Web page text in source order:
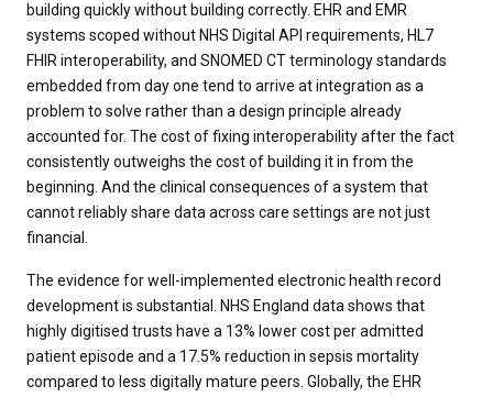
building quickly without building correctly. EHR and EMR
systems scoped without NHS Digital API requirements, HL7
FHIR interoperability, and SNOMED CT terminology standards
embedded from day one tend to arrive at integration as a
problem to solve rather than a design principle already
accounted for. The cost of fixing interoperability after the fact
consistently outweighs the cost of building it in from the
beginning. And the clinical consequences of a system that
cannot reliably share data across care settings are not just
financial.
The evidence for well-implemented electronic health record
development is substantial. NHS England data shows that
highly digitised trusts have a 13% lower cost per admitted
patient episode and a 17.5% reduction in sepsis mortality
compared to less digitally mature peers. Globally, the EHR